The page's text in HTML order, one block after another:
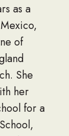
as a
of
She
her
for a